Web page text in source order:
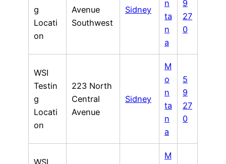
g
Locati
on
Avenue
Southwest
Sidney
n
ta
n
a
9
27
0
WSI
Testin
g
Locati
on
223 North
Central
Avenue
Sidney
M
o
n
ta
n
a
5
9
27
0
M